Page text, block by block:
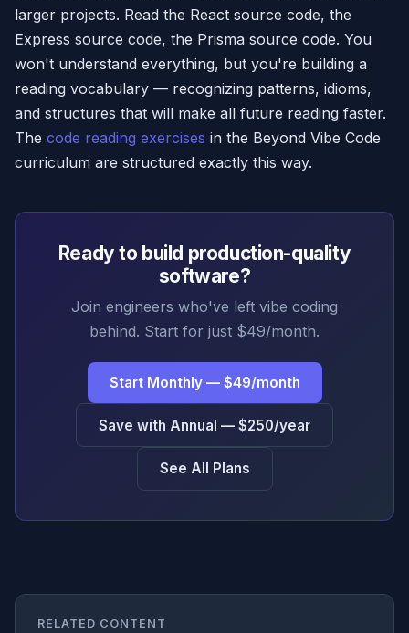
larger projects. Read the React source code, the
Express source code, the Prisma source code. You
won't understand everything, but you're building a
reading vocabulary — recognizing patterns, idioms,
and structures that will make all future reading faster.
The code reading exercises in the Beyond Vibe Code
curriculum are structured exactly this way.
Ready to build production-quality
software?
Join engineers who've left vibe coding
behind. Start for just $49/month.
Start Monthly — $49/month
Save with Annual — $250/year
See All Plans
RELATED CONTENT